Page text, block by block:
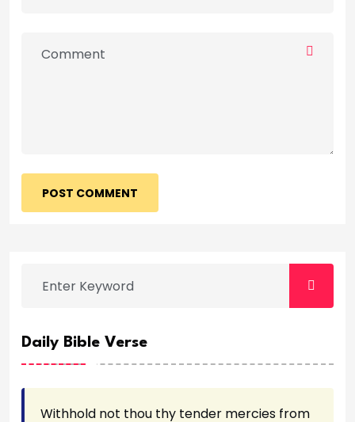
POST COMMENT
Daily Bible Verse
Withhold not thou thy tender mercies from